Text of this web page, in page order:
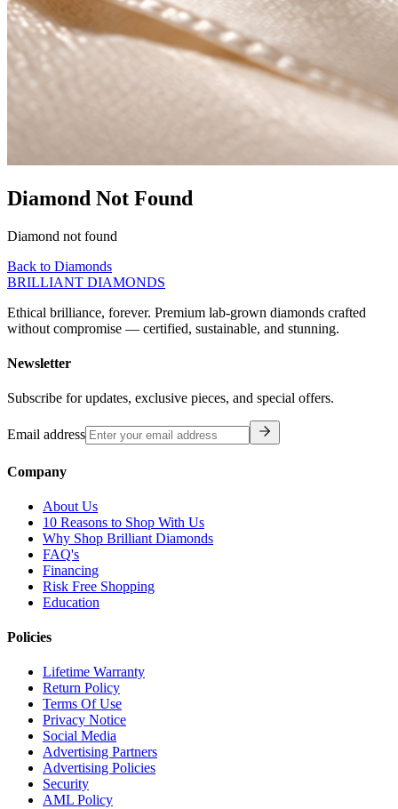
Diamond Not Found
Diamond not found
Back to Diamonds
BRILLIANT DIAMONDS
Ethical brilliance, forever. Premium lab-grown diamonds crafted
without compromise — certified, sustainable, and stunning.
Newsletter
Subscribe for updates, exclusive pieces, and special offers.
Email address
Company
About Us
10 Reasons to Shop With Us
Why Shop Brilliant Diamonds
FAQ's
Financing
Risk Free Shopping
Education
Policies
Lifetime Warranty
Return Policy
Terms Of Use
Privacy Notice
Social Media
Advertising Partners
Advertising Policies
Security
AML Policy